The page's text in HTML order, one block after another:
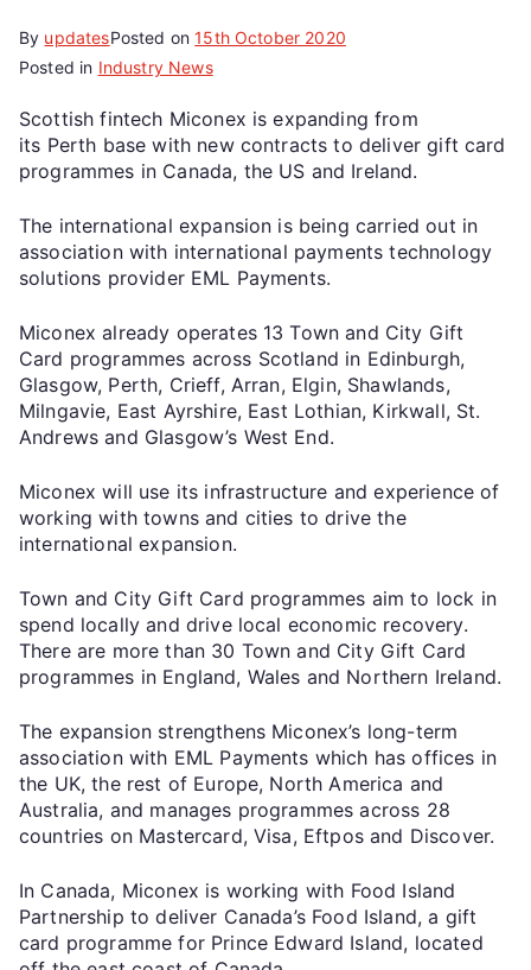
By updatesPosted on15th October 2020
Posted in Industry News
Scottish fintech Miconex is expanding from
its Perth base with new contracts to deliver gift card
programmes in Canada, the US and Ireland.
The international expansion is being carried out in
association with international payments technology
solutions provider EML Payments.
Miconex already operates 13 Town and City Gift
Card programmes across Scotland in Edinburgh,
Glasgow, Perth, Crieff, Arran, Elgin, Shawlands,
Milngavie, East Ayrshire, East Lothian, Kirkwall, St.
Andrews and Glasgow’s West End.
Miconex will use its infrastructure and experience of
working with towns and cities to drive the
international expansion.
Town and City Gift Card programmes aim to lock in
spend locally and drive local economic recovery.
There are more than 30 Town and City Gift Card
programmes in England, Wales and Northern Ireland.
The expansion strengthens Miconex’s long-term
association with EML Payments which has offices in
the UK, the rest of Europe, North America and
Australia, and manages programmes across 28
countries on Mastercard, Visa, Eftpos and Discover.
In Canada, Miconex is working with Food Island
Partnership to deliver Canada’s Food Island, a gift
card programme for Prince Edward Island, located